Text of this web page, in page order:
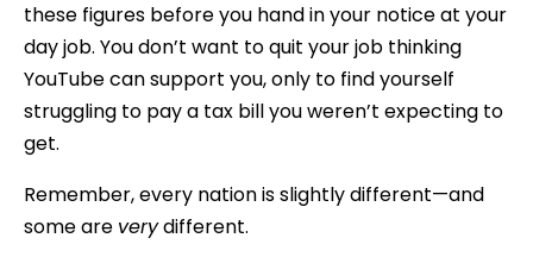
these figures before you hand in your notice at your
day job. You don’t want to quit your job thinking
YouTube can support you, only to find yourself
struggling to pay a tax bill you weren’t expecting to
get.
Remember, every nation is slightly different—and
some are verydifferent.